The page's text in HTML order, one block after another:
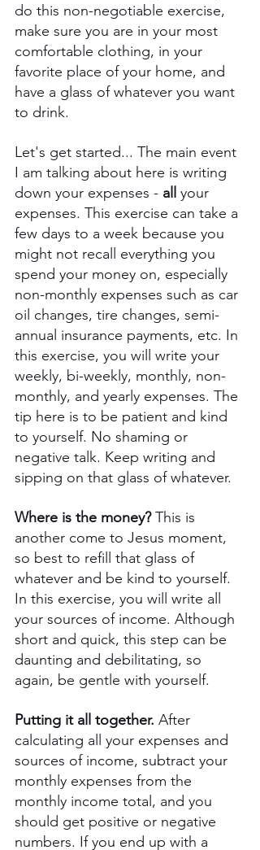
do this non-negotiable exercise,
make sure you are in your most
comfortable clothing, in your
favorite place of your home, and
have a glass of whatever you want
to drink.
Let's get started... The main event
I am talking about here is writing
down your expenses - all your
expenses. This exercise can take a
few days to a week because you
might not recall everything you
spend your money on, especially
non-monthly expenses such as car
oil changes, tire changes, semi-
annual insurance payments, etc. In
this exercise, you will write your
weekly, bi-weekly, monthly, non-
monthly, and yearly expenses. The
tip here is to be patient and kind
to yourself. No shaming or
negative talk. Keep writing and
sipping on that glass of whatever.
Where is the money? This is
another come to Jesus moment,
so best to refill that glass of
whatever and be kind to yourself.
In this exercise, you will write all
your sources of income. Although
short and quick, this step can be
daunting and debilitating, so
again, be gentle with yourself.
Putting it all together. After
calculating all your expenses and
sources of income, subtract your
monthly expenses from the
monthly income total, and you
should get positive or negative
numbers. If you end up with a